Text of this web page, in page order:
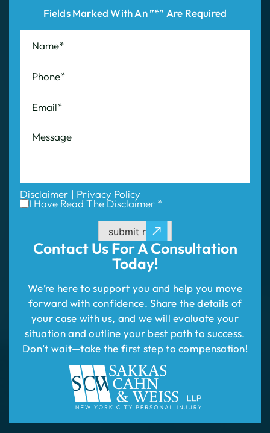
Contact Us ForA Consultation
Today!
We’re here to support you and help you move
forward with confidence. Share the details of
your case with us, and we will evaluate your
situation and outline your best path to success.
Don’t wait—take the first step to compensation!
Fields Marked With An ”*” Are Required
Disclaimer | Privacy Policy
I Have Read The Disclaimer *
submit now